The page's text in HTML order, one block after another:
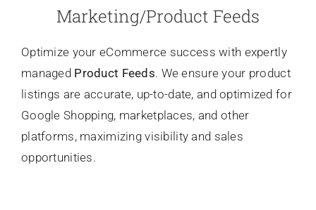
Marketing/Product Feeds
Optimize your eCommerce success with expertly
managed Product Feeds. We ensure your product
listings are accurate, up-to-date, and optimized for
Google Shopping, marketplaces, and other
platforms, maximizing visibility and sales
opportunities.